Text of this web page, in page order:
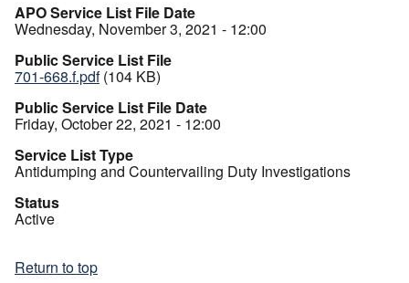
APO Service List File Date
Wednesday, November 3, 2021 - 12:00
Public Service List File
701-668.f.pdf (104 KB)
Public Service List File Date
Friday, October 22, 2021 - 12:00
Service List Type
Antidumping and Countervailing Duty Investigations
Status
Active
Return to top